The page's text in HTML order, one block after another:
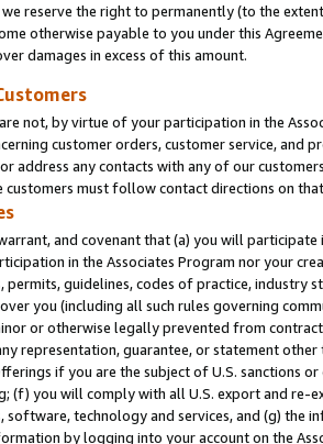
reserve the right to permanently (to the
otherwise payable to you under this
damages in excess of this amount.
not, by virtue of your participation in the
customer orders, customer service, and
address any contacts with any of our
must follow contact directions on
and covenant that (a) you will
in the Associates Program nor your
permits, guidelines, codes of practice,
you (including all such rules governing
or otherwise legally prevented from
representation, guarantee, or statement
if you are the subject of U.S. sanctions
(f) you will comply with all U.S. export and re-
technology and services, and (g) the
by logging into your account on the